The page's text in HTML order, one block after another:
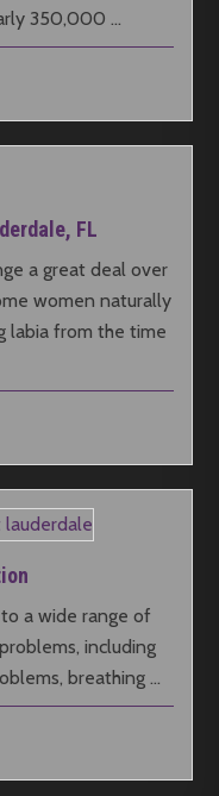
350,000 …
FL
a great deal over
women naturally
labia from the time
a wide range of
including
breathing …